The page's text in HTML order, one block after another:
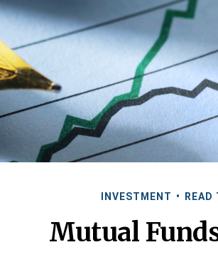
INVESTMENT READ
Mutual